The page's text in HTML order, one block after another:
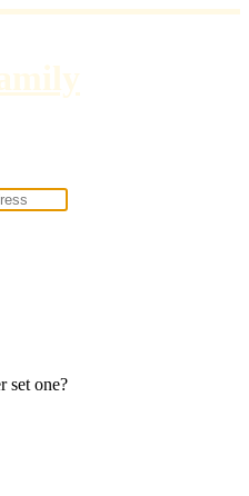
set one?